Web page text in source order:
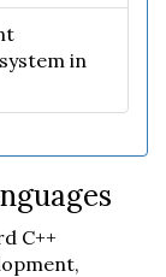
in
C++